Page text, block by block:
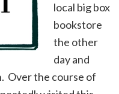
local big box
bookstore
the other
day and
Over the course of